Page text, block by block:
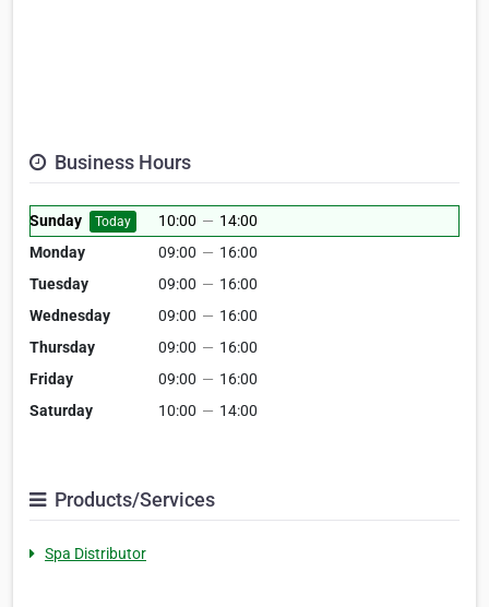
Business Hours
Sunday Today 10:00 — 14:00
Monday
09:00 — 16:00
Tuesday
09:00 — 16:00
Wednesday
09:00 — 16:00
Thursday
09:00 — 16:00
Friday
09:00 — 16:00
Saturday
10:00 — 14:00
Products/Services
Spa Distributor